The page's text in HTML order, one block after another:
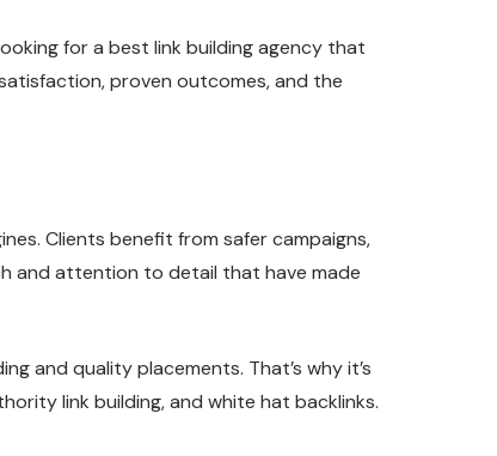
for a best link building agency that
proven outcomes, and the
Clients benefit from safer campaigns,
and attention to detail that have made
and quality placements. That’s why it’s
link building, and white hat backlinks.